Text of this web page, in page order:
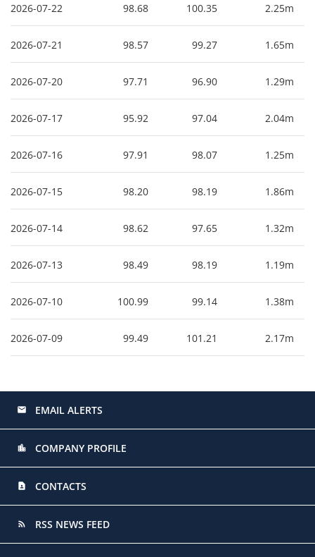
2026-07-22 98.68 100.35 2.25m
2026-07-21 98.57 99.27 1.65m
2026-07-20 97.71 96.90 1.29m
2026-07-17 95.92 97.04 2.04m
2026-07-16 97.91 98.07 1.25m
2026-07-15 98.20 98.19 1.86m
2026-07-14 98.62 97.65 1.32m
2026-07-13 98.49 98.19 1.19m
2026-07-10 100.99 99.14 1.38m
2026-07-09 99.49 101.21 2.17m
email EMAIL ALERTS
location_city COMPANY PROFILE
contact_page CONTACTS
rss_feed RSS NEWS FEED